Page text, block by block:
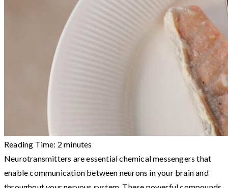
Reading Time: 2 minutes
Neurotransmitters are essential chemical messengers that
enable communication between neurons in your brain and